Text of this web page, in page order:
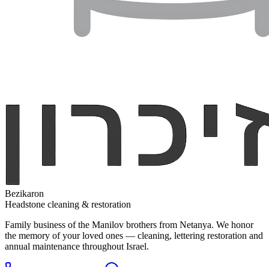
Bezikaron
Headstone cleaning & restoration
Family business of the Manilov brothers from Netanya. We honor
the memory of your loved ones — cleaning, lettering restoration and
annual maintenance throughout Israel.